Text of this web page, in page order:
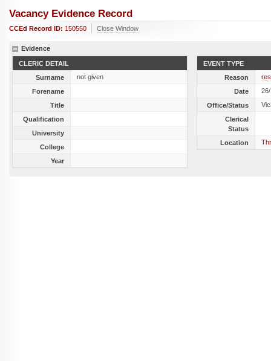
Vacancy Evidence Record
CCEd Record ID: 150550 Close Window
Evidence
CLERIC DETAIL
Surname
not given
Forename
Title
Qualification
University
College
Year
EVENT TYPE
Reason
Date
Office/Status
Clerical
Status
Location